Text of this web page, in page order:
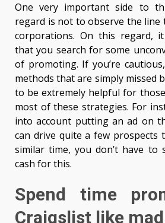
One very important side to
regard is not to observe the line
corporations. On this regard,
that you search for some
of promoting. If you’re
methods that are simply missed
to be extremely helpful for
most of these strategies. For
into account putting an ad on
can drive quite a few prospects
similar time, you don’t have to
cash for this.
Spend time
Craigslist like